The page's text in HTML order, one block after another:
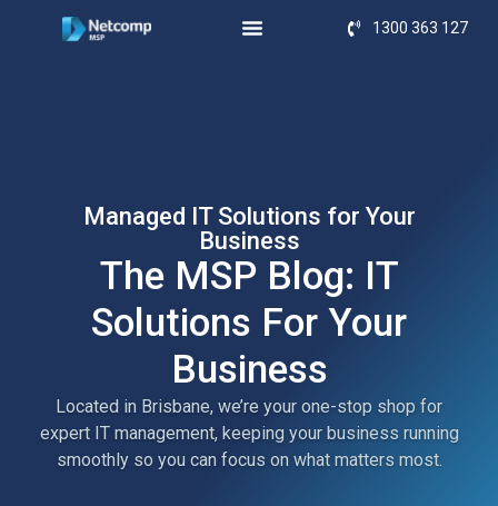
1300 363 127
Managed IT Solutions for Your
Business
The MSP Blog: IT
Solutions For Your
Business
Located in Brisbane, we’re your one-stop shop for
expert IT management, keeping your business running
smoothly so you can focus on what matters most.